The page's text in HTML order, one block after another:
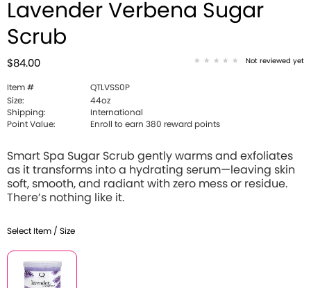
Lavender Verbena Sugar
Scrub
$84.00 Not reviewed yet
Item #
QTLVSS0P
Size:
44oz
Shipping:
International
Point Value:
Enroll to earn 380 reward points
Smart Spa Sugar Scrub gently warms and exfoliates
as it transforms into a hydrating serum—leaving skin
soft, smooth, and radiant with zero mess or residue.
There’s nothing like it.
Select Item / Size